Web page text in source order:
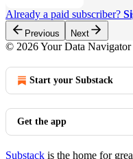
Already a paid subscriber?
Previous Next
© 2026 Your Data Navigator
Start your Substack
Get the app
Substack is the home for